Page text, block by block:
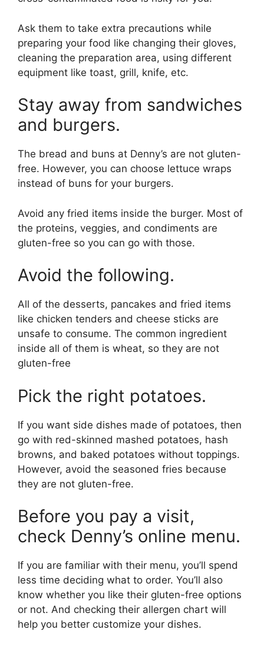
Ask them to take extra precautions while
preparing your food like changing their gloves,
cleaning the preparation area, using different
equipment like toast, grill, knife, etc.
Stay away from sandwiches
and burgers.
The bread and buns at Denny’s are not gluten-
free. However, you can choose lettuce wraps
instead of buns for your burgers.
Avoid any fried items inside the burger. Most of
the proteins, veggies, and condiments are
gluten-free so you can go with those.
Avoid the following.
All of the desserts, pancakes and fried items
like chicken tenders and cheese sticks are
unsafe to consume. The common ingredient
inside all of them is wheat, so they are not
gluten-free
Pick the right potatoes.
If you want side dishes made of potatoes, then
go with red-skinned mashed potatoes, hash
browns, and baked potatoes without toppings.
However, avoid the seasoned fries because
they are not gluten-free.
Before you pay a visit,
check Denny’s online menu.
If you are familiar with their menu, you’ll spend
less time deciding what to order. You’ll also
know whether you like their gluten-free options
or not. And checking their allergen chart will
help you better customize your dishes.